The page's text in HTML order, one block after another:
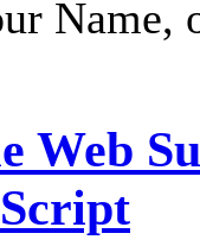
Name,
Web